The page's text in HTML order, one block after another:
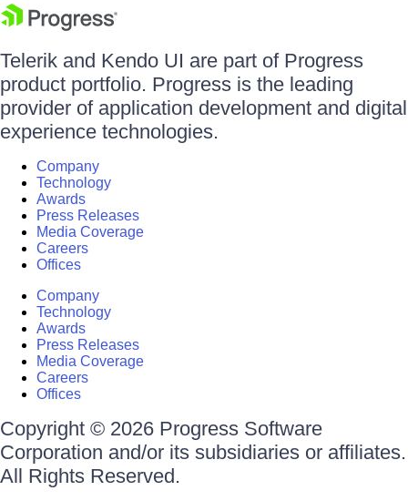
Telerik and Kendo UI are part of Progress
product portfolio. Progress is the leading
provider of application development and digital
experience technologies.
Company
Technology
Awards
Press Releases
Media Coverage
Careers
Offices
Company
Technology
Awards
Press Releases
Media Coverage
Careers
Offices
Copyright © 2026 Progress Software
Corporation and/or its subsidiaries or affiliates.
All Rights Reserved.